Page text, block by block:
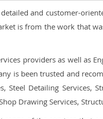
and customer-
is from the work that
providers as well as
is been trusted and
Steel Detailing Services,
Drawing Services,